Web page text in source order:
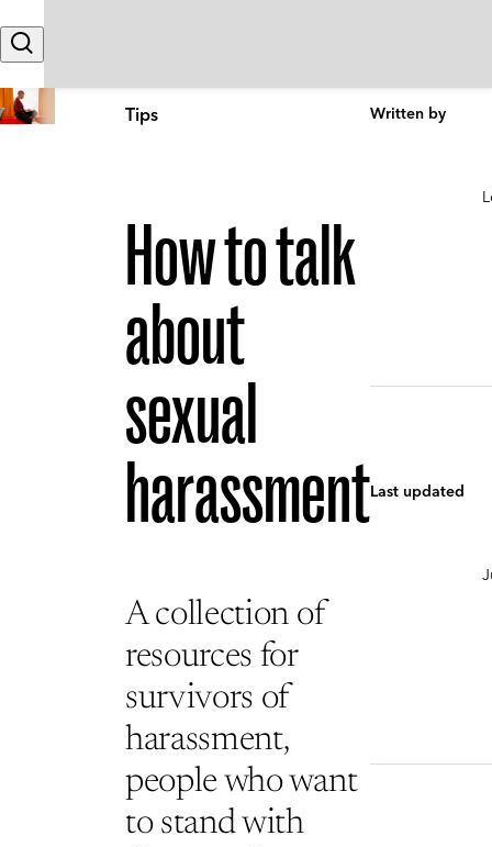
Search
Tips
How to talk
about
sexual
harassment
A collection of
resources for
survivors of
harassment,
people who want
to stand with
Written by
Last updated